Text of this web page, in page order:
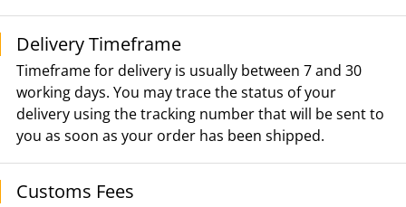
Delivery Timeframe
Timeframe for delivery is usually between 7 and 30
working days. You may trace the status of your
delivery using the tracking number that will be sent to
you as soon as your order has been shipped.
Customs Fees